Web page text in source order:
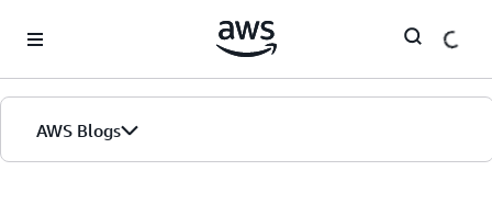
AWS Blogs